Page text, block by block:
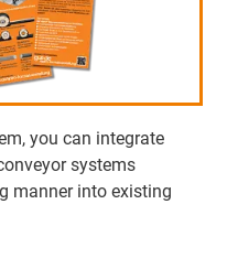
you can integrate
systems
manner into existing